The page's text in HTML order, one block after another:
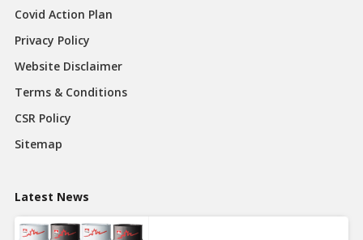
Covid Action Plan
Privacy Policy
Website Disclaimer
Terms & Conditions
CSR Policy
Sitemap
Latest News